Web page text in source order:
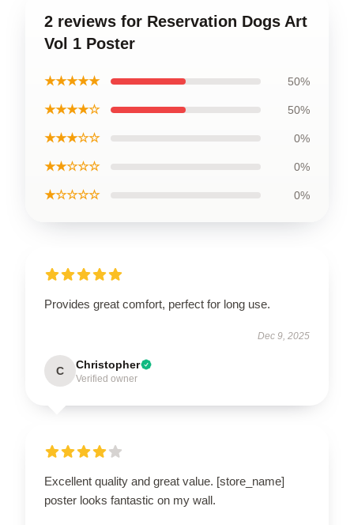
2 reviews for Reservation Dogs Art
Vol 1 Poster
★★★★★ 50%
★★★★☆ 50%
★★★☆☆ 0%
★★☆☆☆ 0%
★☆☆☆☆ 0%
Provides great comfort, perfect for long use.
Dec 9, 2025
C Christopher
Verified owner
Excellent quality and great value. [store_name]
poster looks fantastic on my wall.